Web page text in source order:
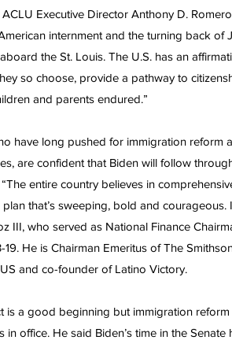
Executive Director Anthony D.
internment and the turning back of
the St. Louis. The U.S. has an
so choose, provide a pathway to
and parents endured.”
have long pushed for immigration reform
are confident that Biden will follow
entire country believes in
that’s sweeping, bold and courageous.
III, who served as National Finance
He is Chairman Emeritus of The
and co-founder of Latino Victory.
is a good beginning but immigration reform
in office. He said Biden’s time in the